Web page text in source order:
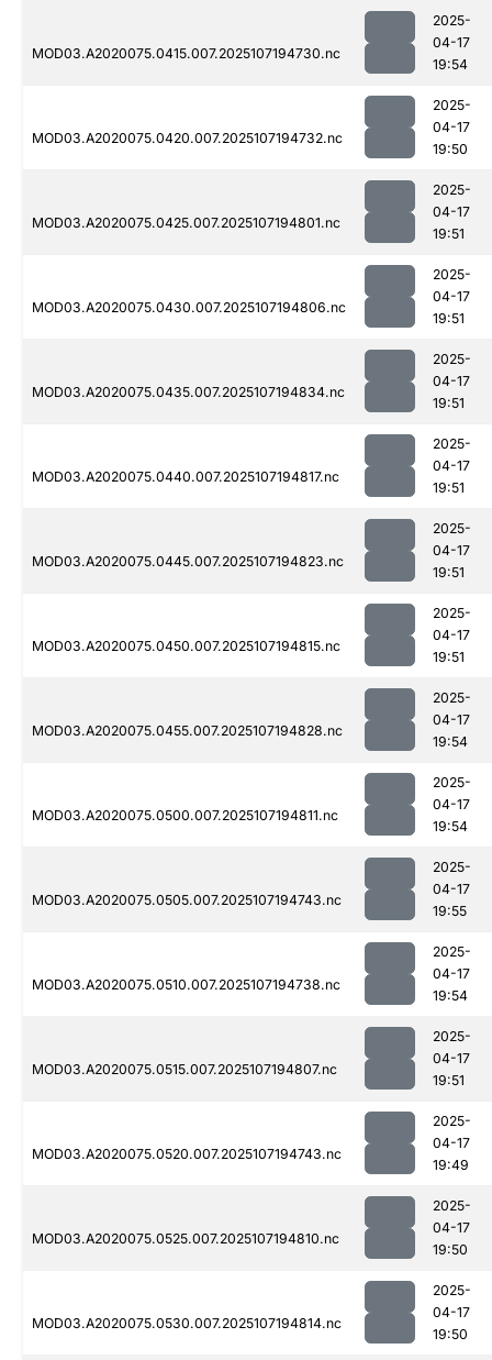
MOD03.A2020075.0415.007.2025107194730.nc
2025-
04-17
19:54
MOD03.A2020075.0420.007.2025107194732.nc
2025-
04-17
19:50
MOD03.A2020075.0425.007.2025107194801.nc
2025-
04-17
19:51
MOD03.A2020075.0430.007.2025107194806.nc
2025-
04-17
19:51
MOD03.A2020075.0435.007.2025107194834.nc
2025-
04-17
19:51
MOD03.A2020075.0440.007.2025107194817.nc
2025-
04-17
19:51
MOD03.A2020075.0445.007.2025107194823.nc
2025-
04-17
19:51
MOD03.A2020075.0450.007.2025107194815.nc
2025-
04-17
19:51
MOD03.A2020075.0455.007.2025107194828.nc
2025-
04-17
19:54
MOD03.A2020075.0500.007.2025107194811.nc
2025-
04-17
19:54
MOD03.A2020075.0505.007.2025107194743.nc
2025-
04-17
19:55
MOD03.A2020075.0510.007.2025107194738.nc
2025-
04-17
19:54
MOD03.A2020075.0515.007.2025107194807.nc
2025-
04-17
19:51
MOD03.A2020075.0520.007.2025107194743.nc
2025-
04-17
19:49
MOD03.A2020075.0525.007.2025107194810.nc
2025-
04-17
19:50
MOD03.A2020075.0530.007.2025107194814.nc
2025-
04-17
19:50